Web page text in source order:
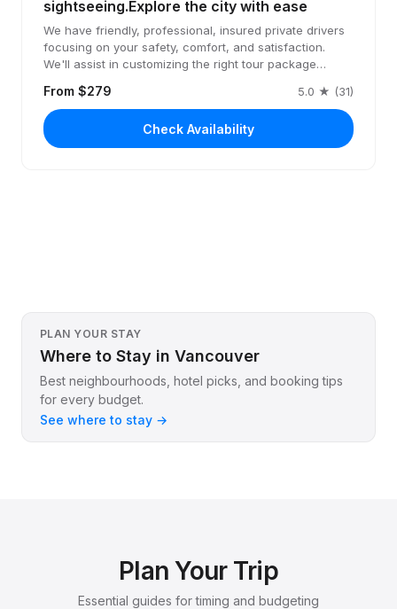
sightseeing.Explore the city with ease
We have friendly, professional, insured private drivers
focusing on your safety, comfort, and satisfaction.
We'll assist in customizing the right tour package…
From $279 5.0 ★ (31)
Check Availability
PLAN YOUR STAY
Where to Stay in Vancouver
Best neighbourhoods, hotel picks, and booking tips
for every budget.
See where to stay →
Plan Your Trip
Essential guides for timing and budgeting